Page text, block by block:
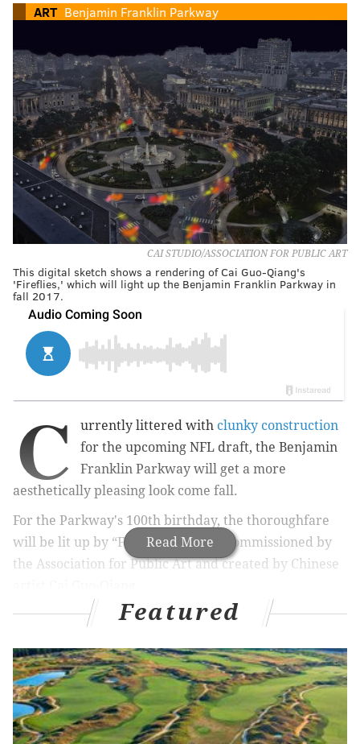
ART Benjamin Franklin Parkway
CAI STUDIO/ASSOCIATION FOR PUBLIC ART
This digital sketch shows a rendering of Cai Guo-Qiang's
'Fireflies,' which will light up the Benjamin Franklin Parkway in
fall 2017.
Read More
C urrently littered with clunky construction
for the upcoming NFL draft, the Benjamin
Franklin Parkway will get a more
aesthetically pleasing look come fall.
For the Parkway's 100th birthday, the thoroughfare
will be lit up by “Fireflies,” a work commissioned by
the Association for Public Art and created by Chinese
William Penn statue cleaning again
It sounds otherworldly, interactive and spectacular, at
leastaccording to aPA's description:
Featured